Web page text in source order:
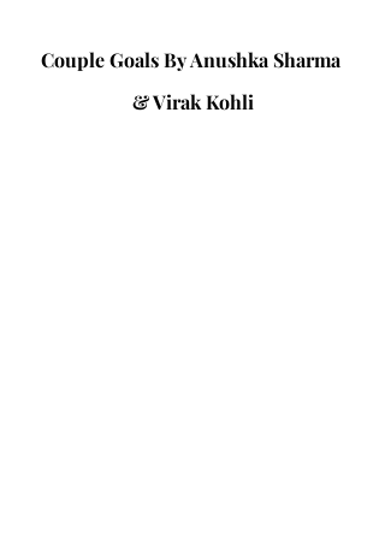
Couple Goals By Anushka Sharma
& Virak Kohli